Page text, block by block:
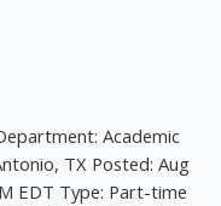
Academic
TX Posted: Aug
EDT Type: Part-time